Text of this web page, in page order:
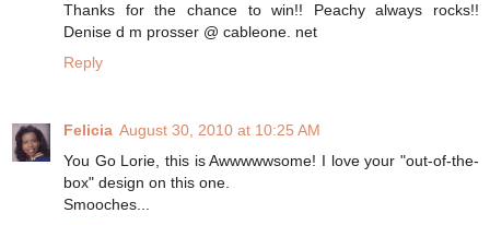
Thanks for the chance to win!! Peachy always rocks!!
Denise d m prosser @ cableone. net
Reply
Felicia August 30, 2010 at 10:25 AM
You Go Lorie, this is Awwwwwsome! I love your "out-of-the-
box" design on this one.
Smooches...